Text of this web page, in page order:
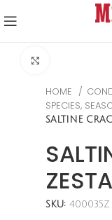
HOME
SPECIES,
SALTINE
SKU: 400035Z